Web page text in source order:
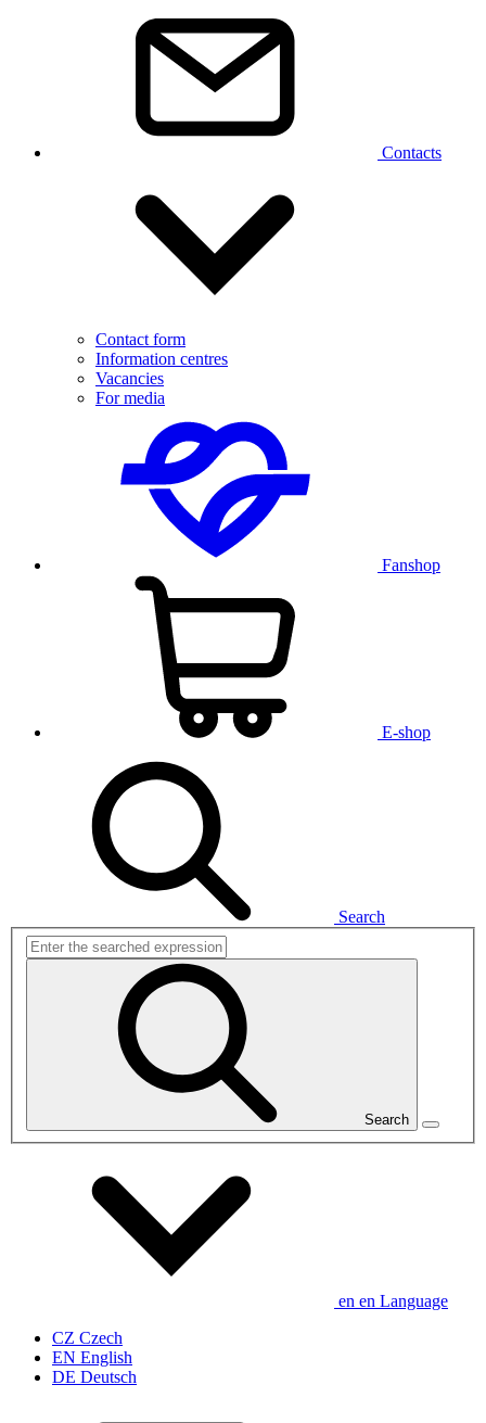
Contacts
Contact form
Information centres
Vacancies
For media
Fanshop
E-shop
Search
Search
en en Language
CZ Czech
EN English
DE Deutsch